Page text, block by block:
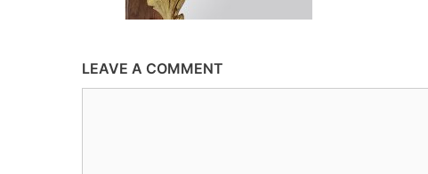
LEAVE A COMMENT